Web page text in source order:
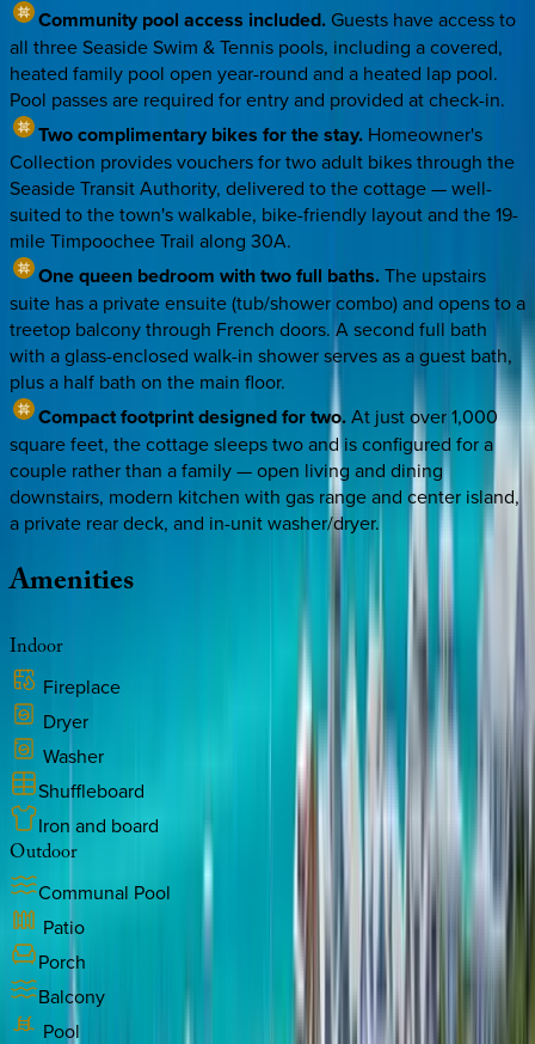
Community pool access included. Guests have access to
all three Seaside Swim & Tennis pools, including a covered,
heated family pool open year-round and a heated lap pool.
Pool passes are required for entry and provided at check-in.
Two complimentary bikes for the stay. Homeowner's
Collection provides vouchers for two adult bikes through the
Seaside Transit Authority, delivered to the cottage — well-
suited to the town's walkable, bike-friendly layout and the 19-
mile Timpoochee Trail along 30A.
One queen bedroom with two full baths.The upstairs
suite has a private ensuite (tub/shower combo) and opens to a
treetop balcony through French doors. A second full bath
with a glass-enclosed walk-in shower serves as a guest bath,
plus a half bath on the main floor.
Compact footprint designed for two.At just over 1,000
square feet, the cottage sleeps two and is configured for a
couple rather than a family — open living and dining
downstairs, modern kitchen with gas range and center island,
a private rear deck, and in-unit washer/dryer.
Amenities
Indoor
Fireplace
Dryer
Washer
Shuffleboard
Iron and board
Outdoor
Communal Pool
Patio
Porch
Balcony
Pool